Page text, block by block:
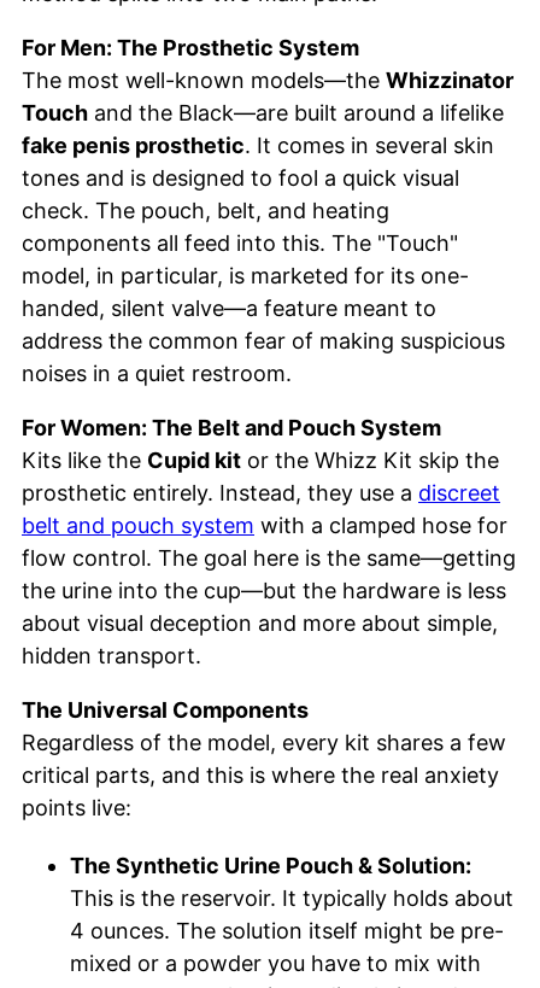
For Men: The Prosthetic System
The most well-known models—the Whizzinator
Touch and the Black—are built around a lifelike
fake penis prosthetic. It comes in several skin
tones and is designed to fool a quick visual
check. The pouch, belt, and heating
components all feed into this. The "Touch"
model, in particular, is marketed for its one-
handed, silent valve—a feature meant to
address the common fear of making suspicious
noises in a quiet restroom.
For Women: The Belt and Pouch System
Kits like the Cupid kit or the Whizz Kit skip the
prosthetic entirely. Instead, they use a discreet
belt and pouch system with a clamped hose for
flow control. The goal here is the same—getting
the urine into the cup—but the hardware is less
about visual deception and more about simple,
hidden transport.
The Universal Components
Regardless of the model, every kit shares a few
critical parts, and this is where the real anxiety
points live:
The Synthetic Urine Pouch & Solution:
This is the reservoir. It typically holds about
4 ounces. The solution itself might be pre-
mixed or a powder you have to mix with